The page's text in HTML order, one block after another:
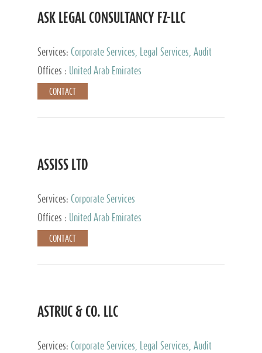
ASK LEGAL CONSULTANCY FZ-LLC
Services: Corporate Services, Legal Services, Audit
and Accounting Services, Tax Advisory Services,
Private Client Services
Offices : United Arab Emirates
CONTACT
ASSISS LTD
Services: Corporate Services
Offices :
United Arab Emirates
CONTACT
ASTRUC & CO. LLC
Services: Corporate Services, Legal Services, Audit